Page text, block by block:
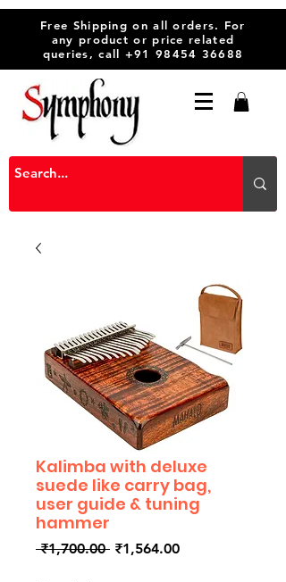
Free Shipping on all orders. For
any product or price related
queries, call +91 98454 36688
Kalimba with deluxe
suede like carry bag,
user guide & tuning
hammer
₹1,700.00 Regular
₹1,564.00Sale